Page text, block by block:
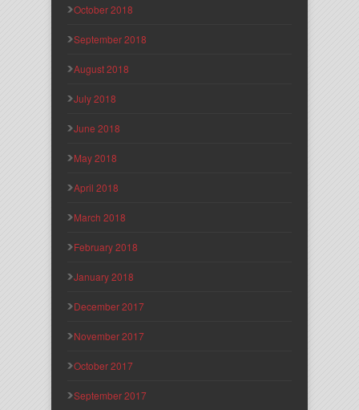
October 2018
September 2018
August 2018
July 2018
June 2018
May 2018
April 2018
March 2018
February 2018
January 2018
December 2017
November 2017
October 2017
September 2017